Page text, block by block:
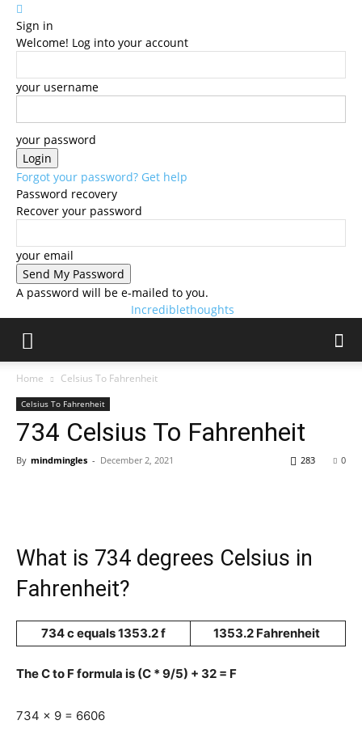
Sign in
Welcome! Log into your account
your username
your password
Forgot your password? Get help
Password recovery
Recover your password
your email
A password will be e-mailed to you.
Incrediblethoughts
Home Celsius To Fahrenheit
Celsius To Fahrenheit
734 Celsius To Fahrenheit
By mindmingles - December 2, 2021 0
283
What is 734 degrees Celsius in
Fahrenheit?
734 c equals 1353.2 f 1353.2 Fahrenheit
The C to F formula is (C * 9/5) + 32 = F
734 x 9 = 6606